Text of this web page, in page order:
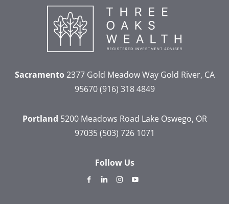
Sacramento2377 Gold Meadow WayGold River, CA
95670 (916) 318 4849
Portland 5200 Meadows Road Lake Oswego, OR
97035 (503) 726 1071
Follow Us
dashicons-
dashicons-dashicons-